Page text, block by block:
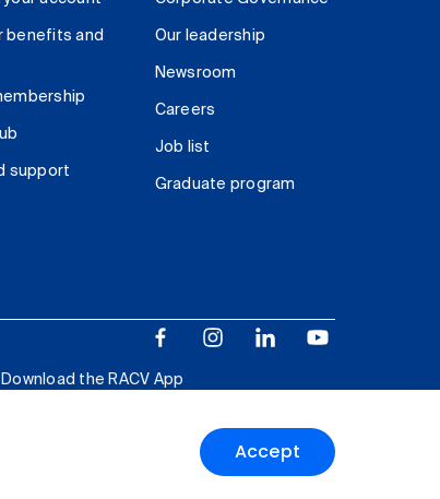
Accept
benefits and
support
Our leadership
Newsroom
Careers
Job list
Graduate program
Download the RACV App